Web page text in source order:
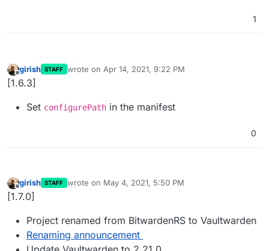
1
Offline
girish STAFF wrote on Apr 14, 2021, 9:22 PM
last edited by
[1.6.3]
Set configurePath in the manifest
0
Offline
girish STAFF wrote on May 4, 2021, 5:50 PM
last edited by
[1.7.0]
Project renamed from BitwardenRS to Vaultwarden
Renaming announcement